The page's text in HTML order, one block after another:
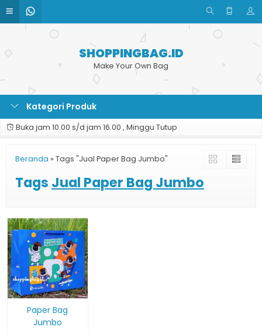
SHOPPINGBAG.ID
Make Your Own Bag
Kategori Produk
Buka jam 10.00 s/d jam 16.00 , Minggu Tutup
Beranda » Tags "Jual Paper Bag Jumbo"
Tags Jual Paper Bag Jumbo
Paper Bag
Jumbo